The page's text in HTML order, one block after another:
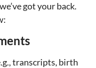
got your back.
transcripts, birth